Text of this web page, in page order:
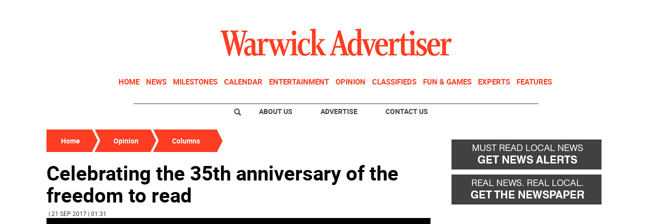
HOME NEWS MILESTONES CALENDAR ENTERTAINMENT OPINION CLASSIFIEDS FUN & GAMES EXPERTS FEATURES
ABOUT US ADVERTISE CONTACT US
Home Opinion Columns
Celebrating the 35th anniversary of the
freedom to read
| 21 SEP 2017 | 01:31